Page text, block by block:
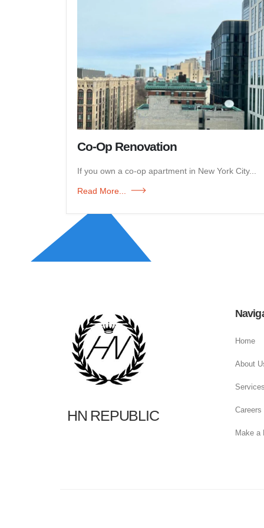
Co-Op Renovation
If you own a co-op apartment in New York City...
Read More...
HN REPUBLIC
Home
About
Careers
Make a